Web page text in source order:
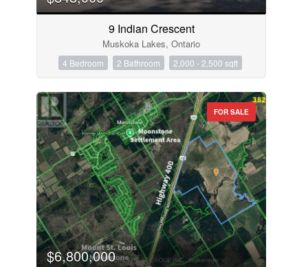
9 Indian Crescent
Muskoka Lakes, Ontario
4 Bedroom 2 Bathroom 2,000 - 2,500 sqft
FOR SALE
$6,800,000